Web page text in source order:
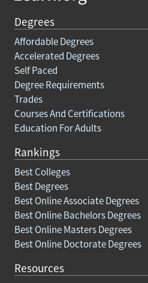
Degrees
Affordable Degrees
Accelerated Degrees
Self Paced
Degree Requirements
Trades
Courses And Certifications
Education For Adults
Rankings
Best Colleges
Best Degrees
Best Online Associate Degrees
Best Online Bachelors Degrees
Best Online Masters Degrees
Best Online Doctorate Degrees
Resources